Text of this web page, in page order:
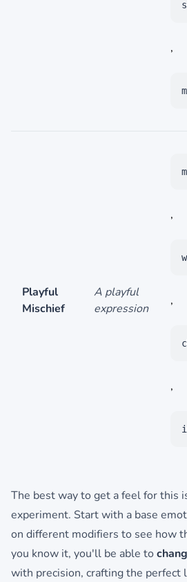
,
Playful
Mischief
A playful
expression
,
,
,
The best way to get a feel for this
experiment. Start with a base
on different modifiers to see how
you know it, you'll be able to
with precision, crafting the perfect